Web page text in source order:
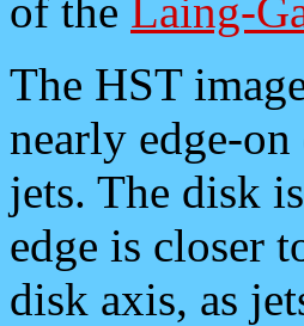
of the Laing-
The HST
nearly edge-
jets. The disk
edge is closer
disk axis, as